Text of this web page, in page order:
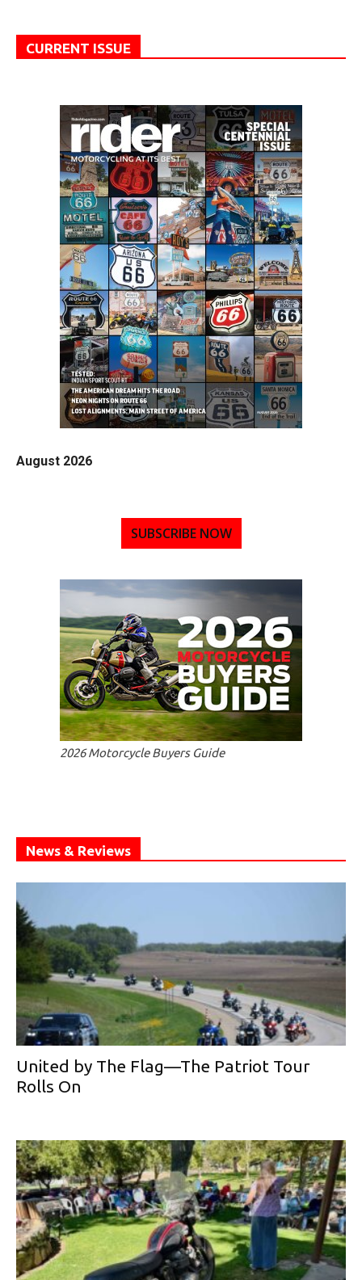
CURRENT ISSUE
August 2026
SUBSCRIBE NOW
2026 Motorcycle Buyers Guide
News & Reviews
United by The Flag—The Patriot Tour
Rolls On